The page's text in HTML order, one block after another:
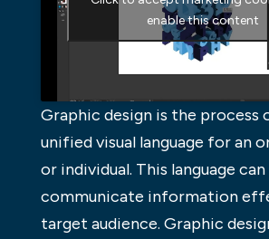
enable this content
Graphic design is the process
unified visual language for an
or individual. This language
communicate information
target audience. Graphic